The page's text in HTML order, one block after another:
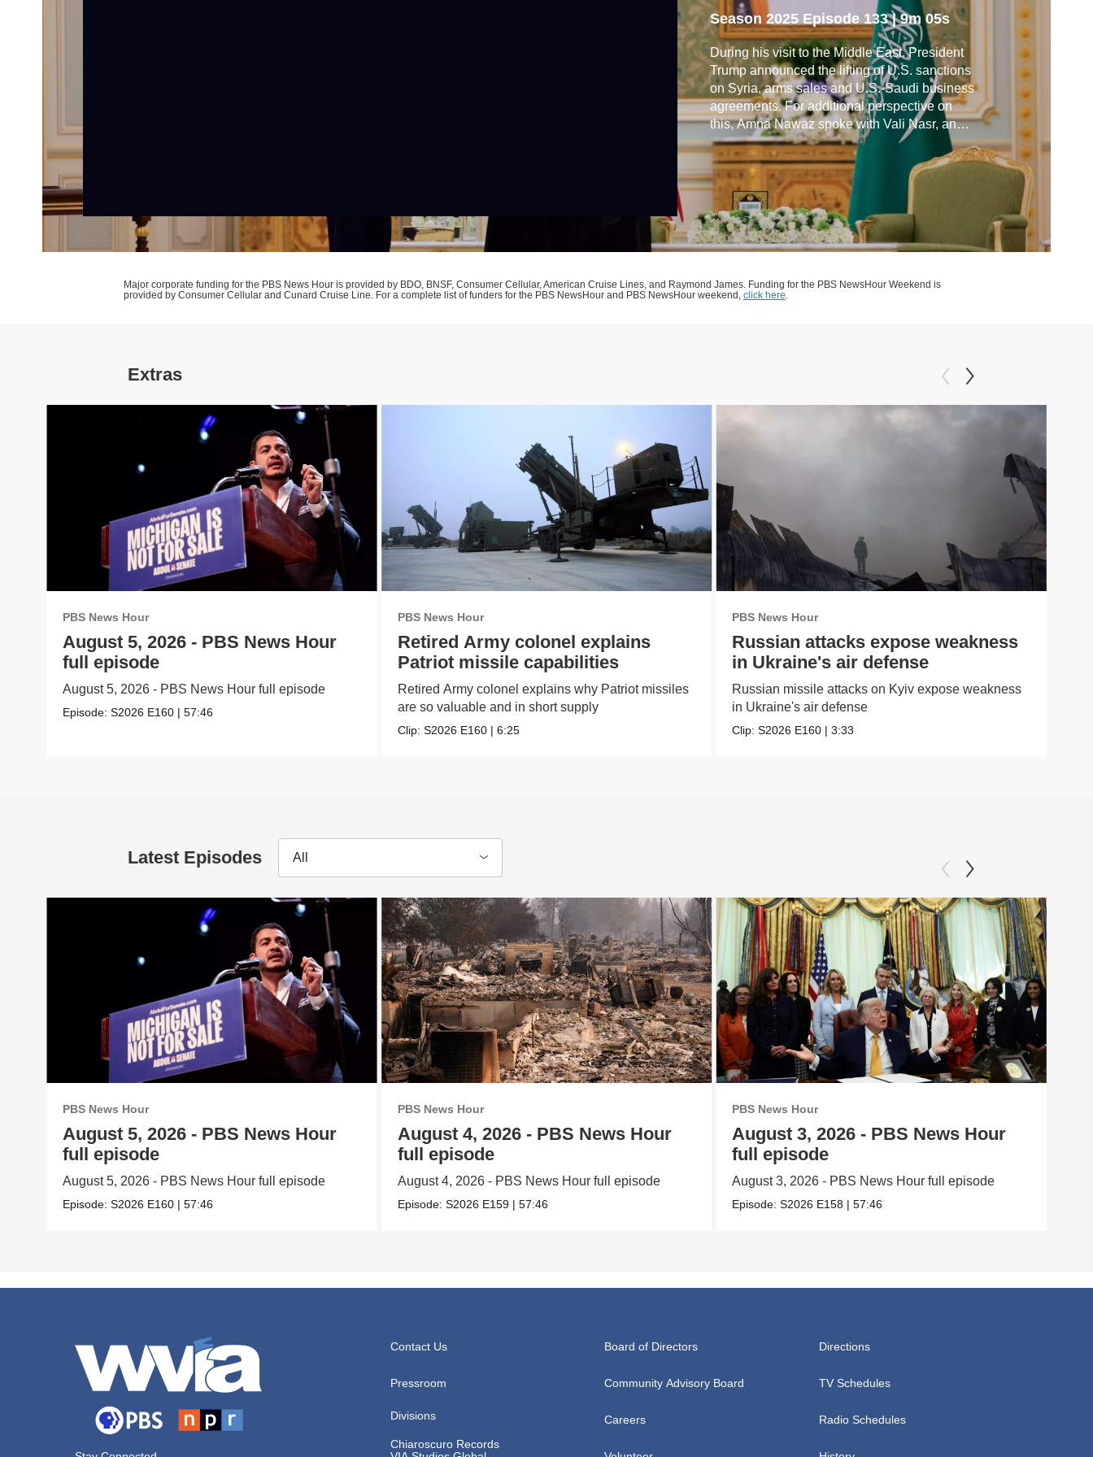
deals
Season 2025 Episode 133 |9m 05s
During his visit to the Middle East, President
Trump announced the lifting of U.S. sanctions
on Syria, arms sales and U.S.-Saudi business
agreements. For additional perspective on
this, Amna Nawaz spoke with Vali Nasr, an
adviser in the State Department during the
Obama administration, and Bernard Haykel,
professor of Near Eastern studies at Princeton
and a senior fellow at the Hudson Institute.
Major corporate funding for the PBS News Hour is provided by BDO, BNSF, Consumer Cellular, American Cruise Lines, and Raymond James. Funding for the PBS NewsHour Weekend is
provided by Consumer Cellular and Cunard Cruise Line. For a complete list of funders for the PBS NewsHour and PBS NewsHour weekend, click here.
Extras
PBS News Hour
August 5, 2026 - PBS News Hour
full episode
August 5, 2026 - PBS News Hour full episode
Episode:S2026 E160 |57:46
PBS News Hour
Retired Army colonel explains
Patriot missile capabilities
Retired Army colonel explains why Patriot missiles
are so valuable and in short supply
Clip: S2026 E160 | 6:25
PBS News Hour
Russian attacks expose weakness
in Ukraine's air defense
Russian missile attacks on Kyiv expose weakness
in Ukraine's air defense
Clip:S2026 E160 |3:33
Latest Episodes All
PBS News Hour
August 5, 2026 - PBS News Hour
full episode
August 5, 2026 - PBS News Hour full episode
Episode:S2026 E160 |57:46
PBS News Hour
August 4, 2026 - PBS News Hour
full episode
August 4, 2026 - PBS News Hour full episode
Episode: S2026 E159 | 57:46
PBS News Hour
August 3, 2026 - PBS News Hour
full episode
August 3, 2026 - PBS News Hour full episode
Episode:S2026 E158 |57:46
Contact Us
Pressroom
Divisions
Chiaroscuro Records
Board of Directors
Community Advisory Board
Careers
Directions
TV Schedules
Radio Schedules